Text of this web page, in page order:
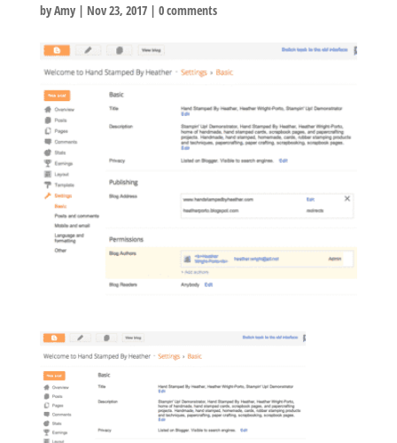
byAmy| Nov 23, 2017| 0 comments